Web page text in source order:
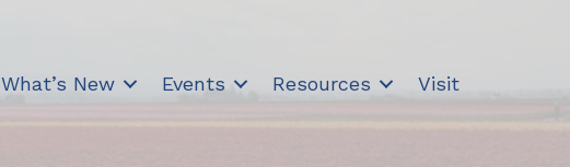
What’s New Events Resources Visit